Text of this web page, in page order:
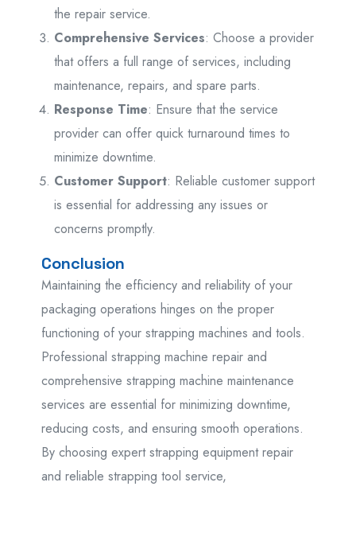
the repair service.
Comprehensive Services: Choose a provider
that offers a full range of services, including
maintenance, repairs, and spare parts.
Response Time: Ensure that the service
provider can offer quick turnaround times to
minimize downtime.
Customer Support: Reliable customer support
is essential for addressing any issues or
concerns promptly.
Conclusion
Maintaining the efficiency and reliability of your
packaging operations hinges on the proper
functioning of your strapping machines and tools.
Professional strapping machine repair and
comprehensive strapping machine maintenance
services are essential for minimizing downtime,
reducing costs, and ensuring smooth operations.
By choosing expert strapping equipment repair
and reliable strapping tool service,